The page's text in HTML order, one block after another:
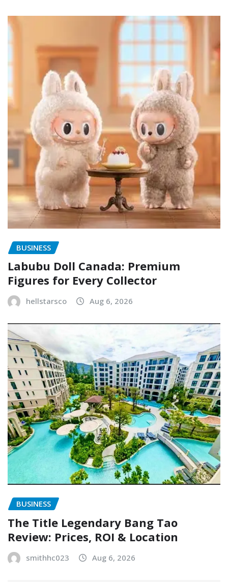
BUSINESS
Labubu Doll Canada: Premium
Figures for Every Collector
hellstarsco Aug 6, 2026
BUSINESS
The Title Legendary Bang Tao
Review: Prices, ROI & Location
smithhc023 Aug 6, 2026